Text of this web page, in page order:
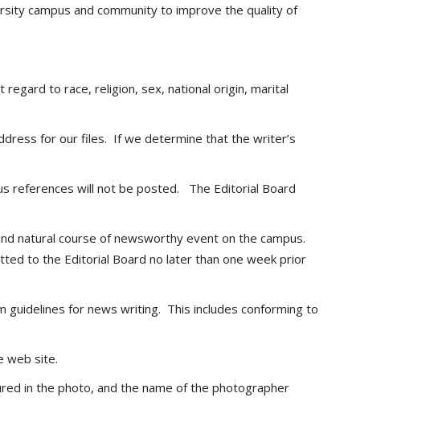
campus and community to improve the quality of
to race, religion, sex, national origin, marital
for our files. If we determine that the writer’s
references will not be posted. The Editorial Board
natural course of newsworthy event on the campus.
to the Editorial Board no later than one week prior
for news writing. This includes conforming to
web site.
in the photo, and the name of the photographer